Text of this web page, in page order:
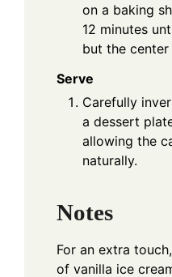
on a baking
12 minutes
but the center
Serve
Carefully
a dessert
allowing the
naturally.
Notes
For an extra
of vanilla ice